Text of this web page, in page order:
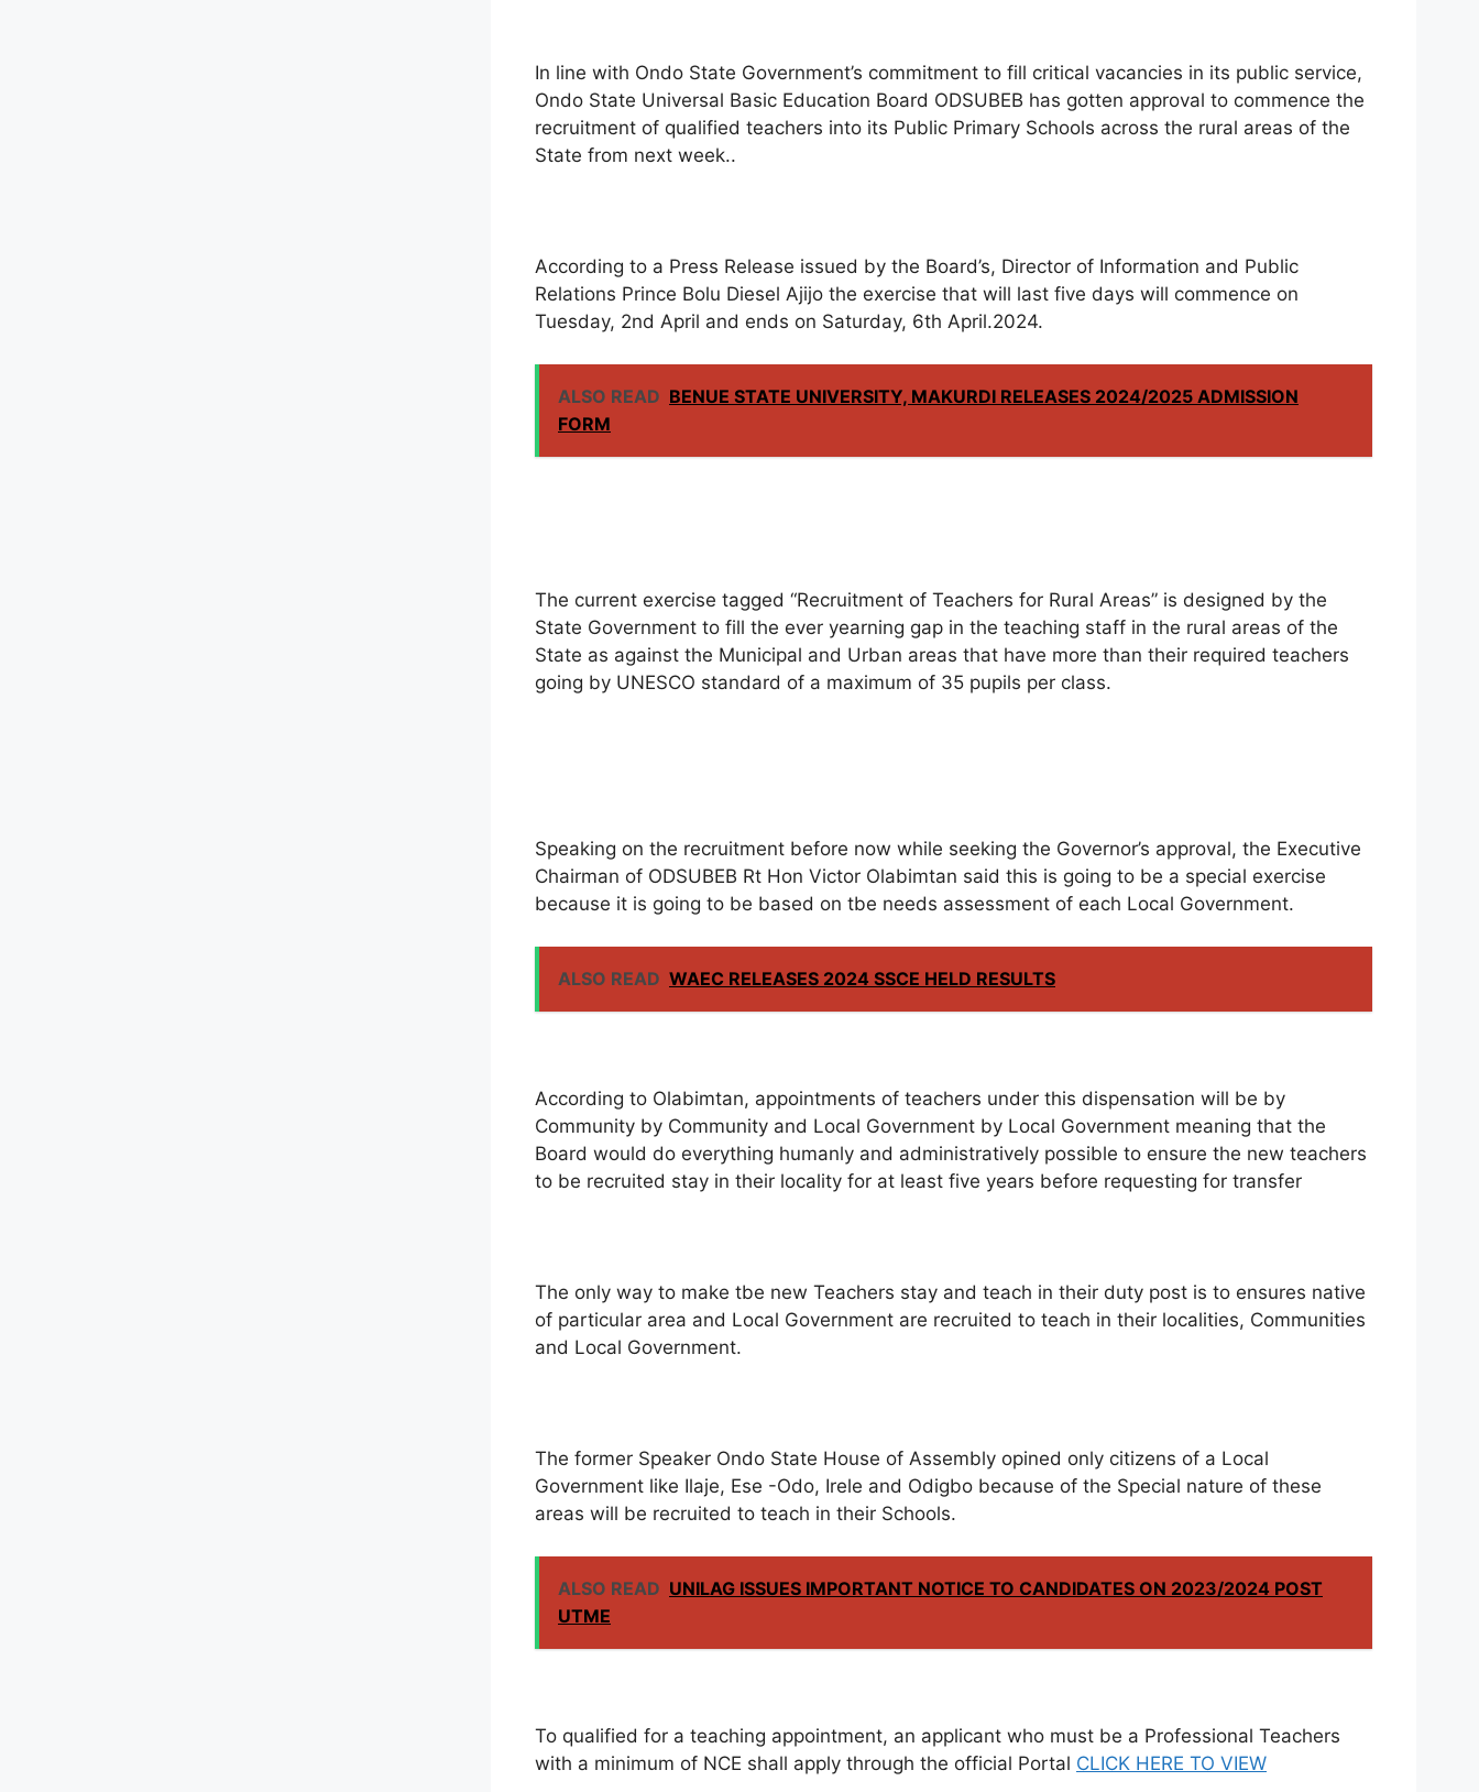
In line with Ondo State Government’s commitment to fill critical vacancies in its public service,
Ondo State Universal Basic Education Board ODSUBEB has gotten approval to commence the
recruitment of qualified teachers into its Public Primary Schools across the rural areas of the
State from next week..
According to a Press Release issued by the Board’s, Director of Information and Public
Relations Prince Bolu Diesel Ajijo the exercise that will last five days will commence on
Tuesday, 2nd April and ends on Saturday, 6th April.2024.
ALSO READ BENUE STATE UNIVERSITY, MAKURDI RELEASES 2024/2025 ADMISSION
FORM
The current exercise tagged “Recruitment of Teachers for Rural Areas” is designed by the
State Government to fill the ever yearning gap in the teaching staff in the rural areas of the
State as against the Municipal and Urban areas that have more than their required teachers
going by UNESCO standard of a maximum of 35 pupils per class.
Speaking on the recruitment before now while seeking the Governor’s approval, the Executive
Chairman of ODSUBEB Rt Hon Victor Olabimtan said this is going to be a special exercise
because it is going to be based on tbe needs assessment of each Local Government.
ALSO READ WAEC RELEASES 2024 SSCE HELD RESULTS
According to Olabimtan, appointments of teachers under this dispensation will be by
Community by Community and Local Government by Local Government meaning that the
Board would do everything humanly and administratively possible to ensure the new teachers
to be recruited stay in their locality for at least five years before requesting for transfer
The only way to make tbe new Teachers stay and teach in their duty post is to ensures native
of particular area and Local Government are recruited to teach in their localities, Communities
and Local Government.
The former Speaker Ondo State House of Assembly opined only citizens of a Local
Government like Ilaje, Ese -Odo, Irele and Odigbo because of the Special nature of these
areas will be recruited to teach in their Schools.
ALSO READ UNILAG ISSUES IMPORTANT NOTICE TO CANDIDATES ON 2023/2024 POST
UTME
To qualified for a teaching appointment, an applicant who must be a Professional Teachers
with a minimum of NCE shall apply through the official Portal CLICK HERE TO VIEW